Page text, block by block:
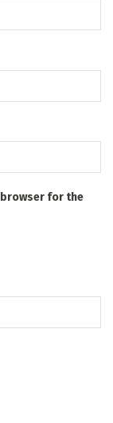
browser for the